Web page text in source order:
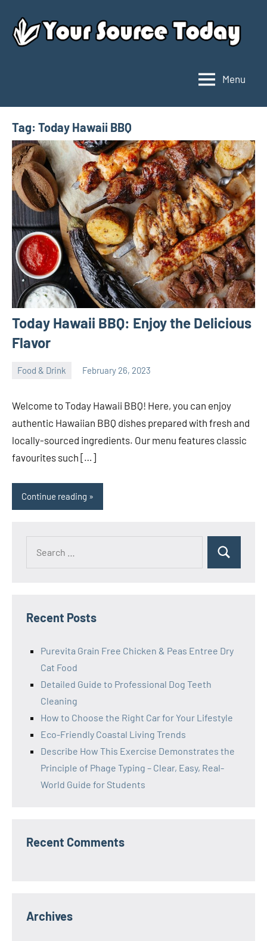
content
Source
Today
Menu
Tag: Today Hawaii BBQ
Today Hawaii BBQ: Enjoy the Delicious
Flavor
Food & Drink February 26, 2023
Welcome to Today Hawaii BBQ! Here, you can enjoy
authentic Hawaiian BBQ dishes prepared with fresh and
locally-sourced ingredients. Our menu features classic
favourites such […]
Continue reading
Search
Recent Posts
Purevita Grain Free Chicken & Peas Entree Dry
Cat Food
Detailed Guide to Professional Dog Teeth
Cleaning
How to Choose the Right Car for Your Lifestyle
Eco-Friendly Coastal Living Trends
Describe How This Exercise Demonstrates the
Principle of Phage Typing – Clear, Easy, Real-
World Guide for Students
Recent Comments
Archives